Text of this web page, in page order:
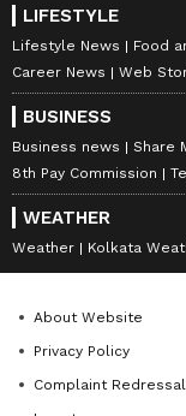
LIFESTYLE
Lifestyle News Food
Career News
Web
BUSINESS
Business news Share
8th Pay Commission
WEATHER
Weather Kolkata
About Website
Privacy Policy
Complaint Redressal